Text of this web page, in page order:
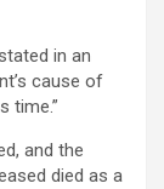
in an
cause of
time.”
and the
died as a